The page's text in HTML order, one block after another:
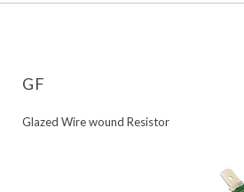
GF
Glazed Wire wound Resistor